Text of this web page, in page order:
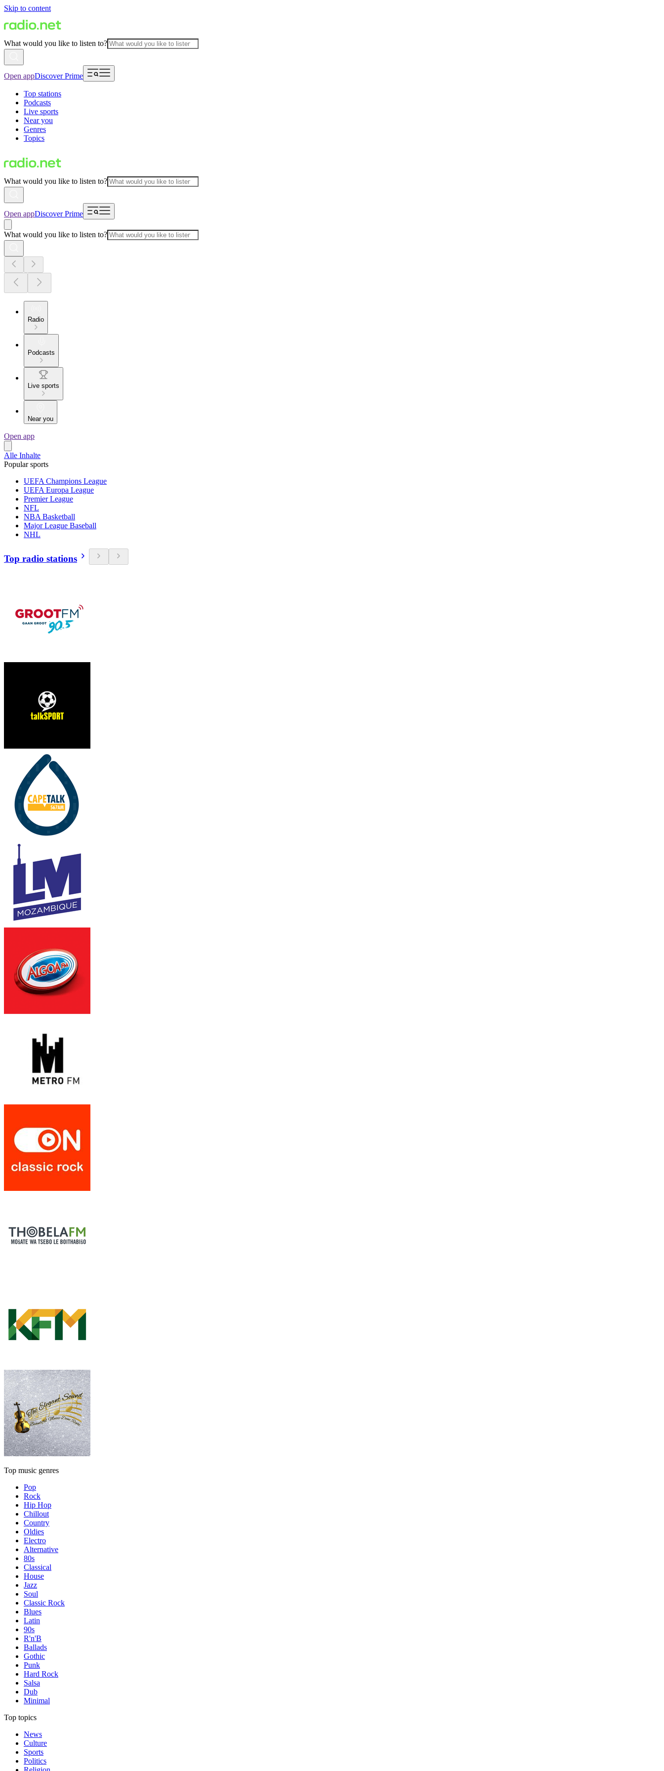
Skip to content
What would you like to listen to?
Open appDiscover Prime
Top stations
Podcasts
Live sports
Near you
Genres
Topics
What would you like to listen to?
Open appDiscover Prime
What would you like to listen to?
Radio
Podcasts
Live sports
Near you
Open app
Alle Inhalte
Popular sports
UEFA Champions League
UEFA Europa League
Premier League
NFL
NBA Basketball
Major League Baseball
NHL
Top radio stations
Top music genres
Pop
Rock
Hip Hop
Chillout
Country
Oldies
Electro
Alternative
80s
Classical
House
Jazz
Soul
Classic Rock
Blues
Latin
90s
R'n'B
Ballads
Gothic
Punk
Hard Rock
Salsa
Dub
Minimal
Top topics
News
Culture
Sports
Politics